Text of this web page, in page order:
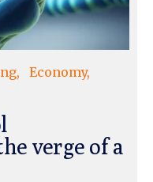
Economy
verge of a